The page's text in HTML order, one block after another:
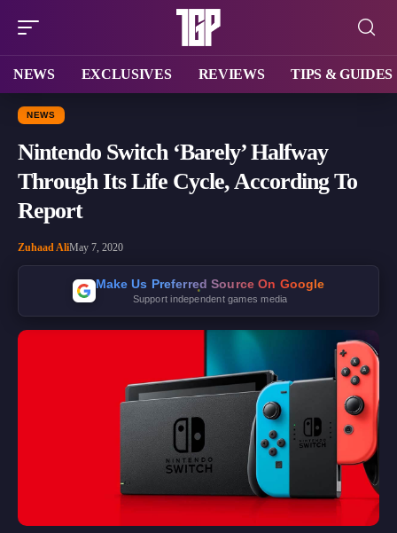
NEWS EXCLUSIVES REVIEWS TIPS & GUIDES
NEWS
Nintendo Switch ‘Barely’ Halfway
Through Its Life Cycle, According To
Report
Zuhaad AliMay 7, 2020
Make Us Preferred Source On Google
Support independent games media